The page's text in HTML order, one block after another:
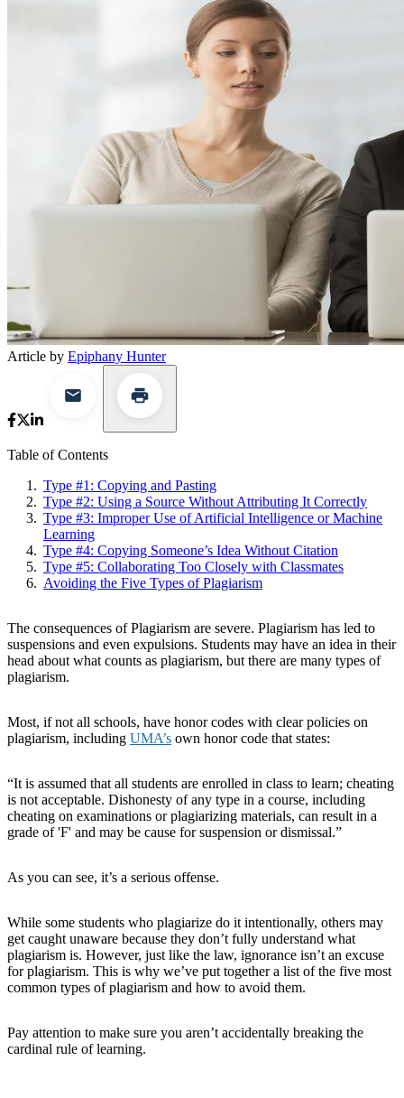
Article by Epiphany Hunter
Table of Contents
Type #1: Copying and Pasting
Type #2: Using a Source Without Attributing It Correctly
Type #3: Improper Use of Artificial Intelligence or Machine
Learning
Type #4: Copying Someone’s Idea Without Citation
Type #5: Collaborating Too Closely with Classmates
Avoiding the Five Types of Plagiarism
The consequences of Plagiarism are severe. Plagiarism has led to
suspensions and even expulsions. Students may have an idea in their
head about what counts as plagiarism, but there are many types of
plagiarism.
Most, if not all schools, have honor codes with clear policies on
plagiarism, including UMA’s own honor code that states:
“It is assumed that all students are enrolled in class to learn; cheating
is not acceptable. Dishonesty of any type in a course, including
cheating on examinations or plagiarizing materials, can result in a
grade of 'F' and may be cause for suspension or dismissal.”
As you can see, it’s a serious offense.
While some students who plagiarize do it intentionally, others may
get caught unaware because they don’t fully understand what
plagiarism is. However, just like the law, ignorance isn’t an excuse
for plagiarism. This is why we’ve put together a list of the five most
common types of plagiarism and how to avoid them.
Pay attention to make sure you aren’t accidentally breaking the
cardinal rule of learning.